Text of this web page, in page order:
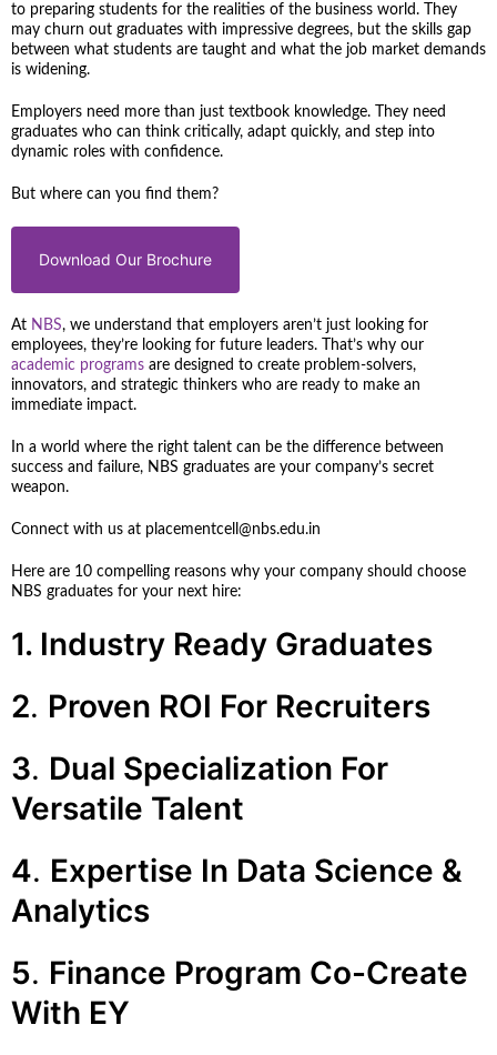
to preparing students for the realities of the business world. They
may churn out graduates with impressive degrees, but the skills gap
between what students are taught and what the job market demands
is widening.
Employers need more than just textbook knowledge. They need
graduates who can think critically, adapt quickly, and step into
dynamic roles with confidence.
But where can you find them?
Download Our Brochure
At NBS, we understand that employers aren’t just looking for
employees, they’re looking for future leaders. That’s why our
academic programs are designed to create problem-solvers,
innovators, and strategic thinkers who are ready to make an
immediate impact.
In a world where the right talent can be the difference between
success and failure, NBS graduates are your company’s secret
weapon.
Connect with us at placementcell@nbs.edu.in
Here are 10 compelling reasons why your company should choose
NBS graduates for your next hire:
1. Industry Ready Graduates
2. Proven ROI For Recruiters
3. Dual Specialization For
Versatile Talent
4. Expertise In Data Science &
Analytics
5. Finance Program Co-Create
With EY